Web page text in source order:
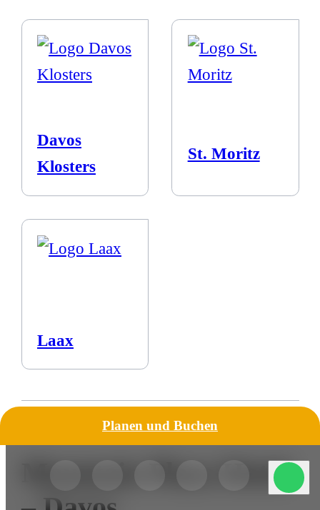
Davos
Klosters
St. Moritz
Laax
Mountain Plaza Hotel
Planen und Buchen